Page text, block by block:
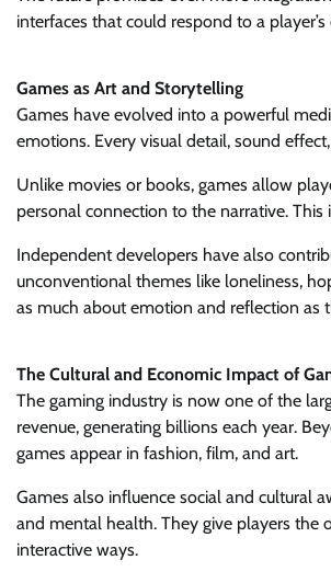
interfaces that could respond to a
Games as Art and Storytelling
Games have evolved into a powerful
emotions. Every visual detail, sound
Unlike movies or books, games allow
personal connection to the narrative.
Independent developers have also
unconventional themes like loneliness,
as much about emotion and reflection as
The Cultural and Economic Impact of
The gaming industry is now one of the
revenue, generating billions each year.
games appear in fashion, film, and art.
Games also influence social and cultural
and mental health. They give players the
interactive ways.